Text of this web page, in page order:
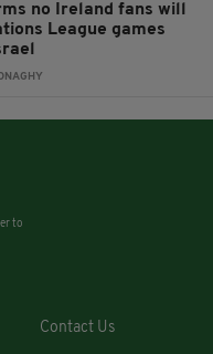
no Ireland fans will
League games
to
Contact Us